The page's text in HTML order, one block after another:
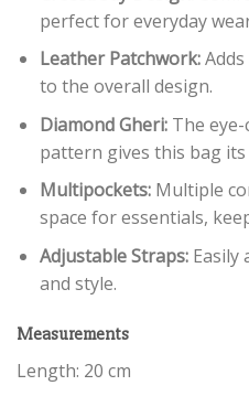
perfect for everyday
Leather Patchwork:Adds
to the overall design.
Diamond Gheri:The eye-
pattern gives this bag
Multipockets:Multiple
space for essentials,
Adjustable Straps:Easily
and style.
Measurements
Length: 20 cm